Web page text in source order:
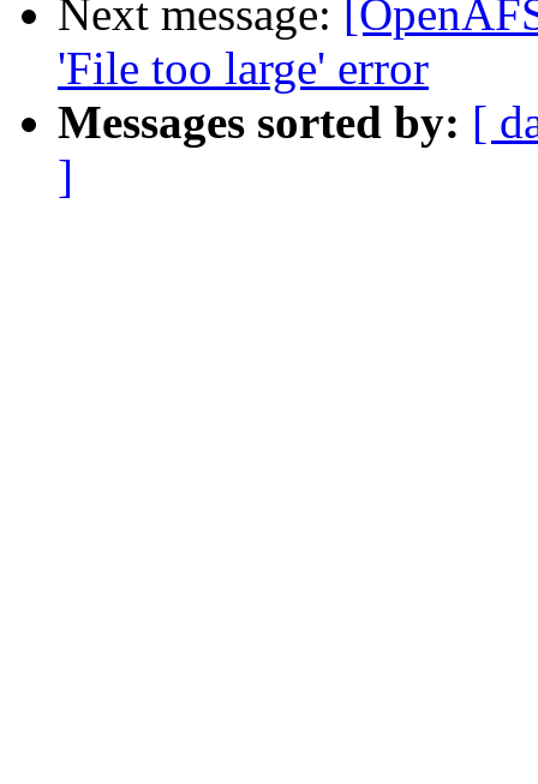
Next message:
'File too large' error
Messages sorted by: [
]